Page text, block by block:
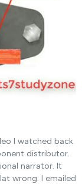
I watched back
distributor.
narrator. It
wrong. I emailed